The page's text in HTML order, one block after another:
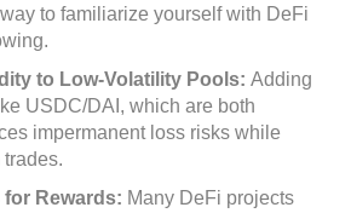
to familiarize yourself with DeFi
to Low-Volatility Pools: Adding
USDC/DAI, which are both
impermanent loss risks while
Rewards: Many DeFi projects